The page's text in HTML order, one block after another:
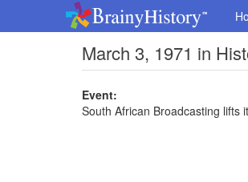
March 3, 1971 in
Event:
South African Broadcasting lifts